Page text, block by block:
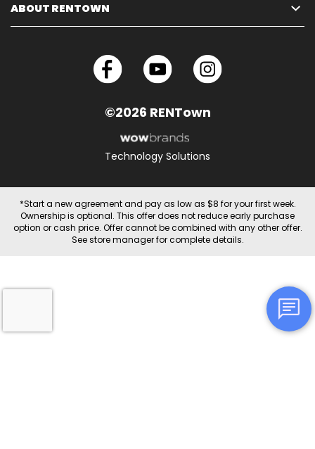
ABOUT RENTOWN
©2026 RENTown
Technology Solutions
*Start a new agreement and pay as low as $8 for your first week.
Ownership is optional. This offer does not reduce early purchase
option or cash price. Offer cannot be combined with any other offer.
See store manager for complete details.